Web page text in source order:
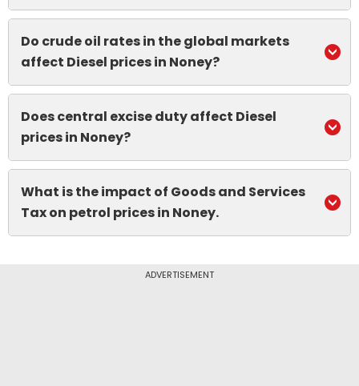
Do crude oil rates in the global markets
affect Diesel prices in Noney?
Does central excise duty affect Diesel
prices in Noney?
What is the impact of Goods and Services
Tax on petrol prices in Noney.
ADVERTISEMENT